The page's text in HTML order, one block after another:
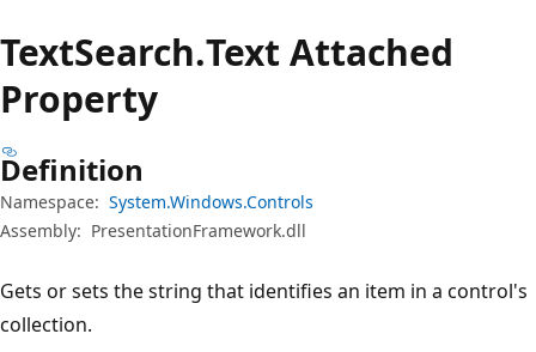
TextSearch.Text Attached
Property
Definition
Namespace: System.Windows.Controls
Assembly: PresentationFramework.dll
Gets or sets the string that identifies an item in a control's
collection.